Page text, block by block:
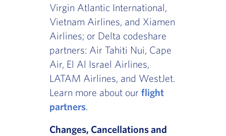
Virgin Atlantic International,
Vietnam Airlines, and Xiamen
Airlines; or Delta codeshare
partners: Air Tahiti Nui, Cape
Air, El Al Israel Airlines,
LATAM Airlines, and WestJet.
Learn more about our flight
partners.
Changes, Cancellations and